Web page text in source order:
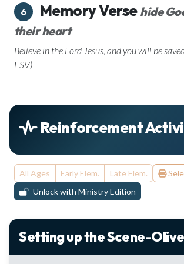
6 Memory Verse hide
their heart
Believe in the Lord Jesus, and you will be
ESV)
Reinforcement
All Ages Early Elem. Late Elem.
Unlock with Ministry Edition
Setting up the Scene-